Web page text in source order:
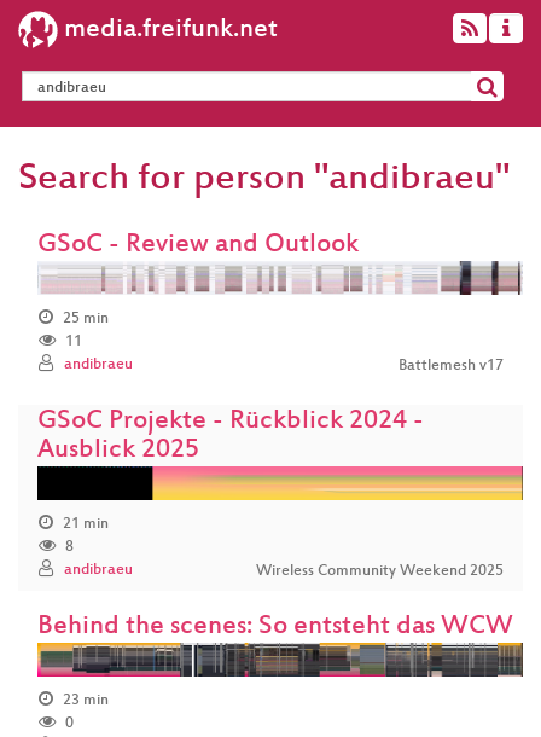
media.freifunk.net
Search for person "andibraeu"
GSoC - Review and Outlook
25 min
11
andibraeu
Battlemesh v17
GSoC Projekte - Rückblick 2024 -
Ausblick 2025
21 min
8
andibraeu
Wireless Community Weekend 2025
Behind the scenes: So entsteht das WCW
23 min
0